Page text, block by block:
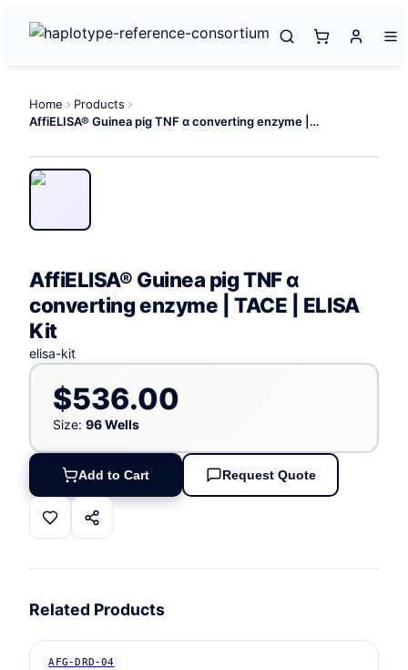
Home
Products
AffiELISA® Guinea pig TNF α converting enzyme | TACE | ELISA Kit
AffiELISA® Guinea pig TNF α
converting enzyme | TACE | ELISA
Kit
elisa-kit
$536.00
Size: 96 Wells
Add to Cart Request Quote
Related Products
AFG-DRD-04